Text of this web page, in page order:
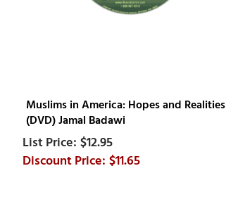
Muslims in America: Hopes and Realities
(DVD) Jamal Badawi
$12.95
$11.65